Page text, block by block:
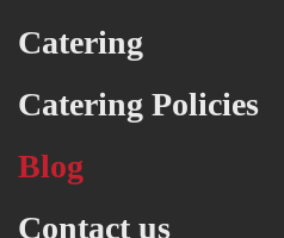
Catering
Catering Policies
Blog
Contact us